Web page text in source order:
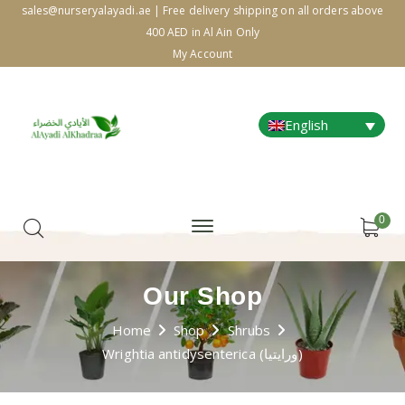
sales@nurseryalayadi.ae | Free delivery shipping on all orders above
400 AED in Al Ain Only
My Account
English
0
Our Shop
Home Shop
Shrubs
Wrightia antidysenterica (ورايتيا)